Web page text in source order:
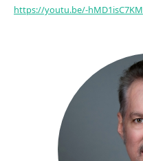
https://youtu.be/-hMD1isC7KM